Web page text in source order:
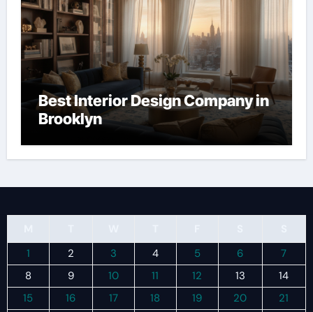
Best Interior Design Company in
Brooklyn
1
2 3 4 5 6
7
8
9 10 11 12 13
14
15
16 17 18 19 20
21